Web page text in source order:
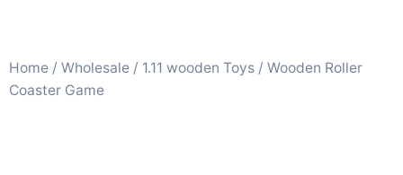
Home / Wholesale / 1.11 wooden Toys / Wooden Roller
Coaster Game